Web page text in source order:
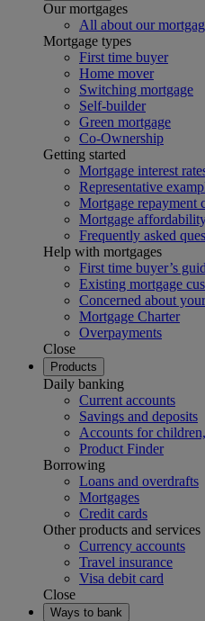
Our mortgages
All about our
Mortgage types
First time buyer
Home mover
Switching mortgage
Self-builder
Green mortgage
Co-Ownership
Getting started
Mortgage interest
Representative
Mortgage repayment
Mortgage
Frequently asked
Help with mortgages
First time buyer’s
Existing mortgage
Concerned about
Mortgage Charter
Overpayments
Close
Products
Daily banking
Current accounts
Savings and deposits
Accounts for
Product Finder
Borrowing
Loans and overdrafts
Mortgages
Credit cards
Other products and services
Currency accounts
Travel insurance
Visa debit card
Close
Ways to bank